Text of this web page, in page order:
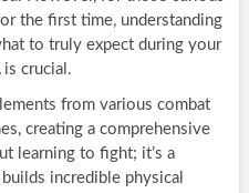
the first time, understanding
to truly expect during your
crucial.
from various combat
creating a comprehensive
learning to fight; it’s a
incredible physical